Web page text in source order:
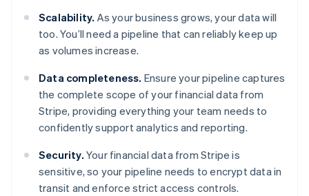
Scalability. As your business grows, your data will
too. You’ll need a pipeline that can reliably keep up
as volumes increase.
Data completeness. Ensure your pipeline captures
the complete scope of your financial data from
Stripe, providing everything your team needs to
confidently support analytics and reporting.
Security. Your financial data from Stripe is
sensitive, so your pipeline needs to encrypt data in
transit and enforce strict access controls.